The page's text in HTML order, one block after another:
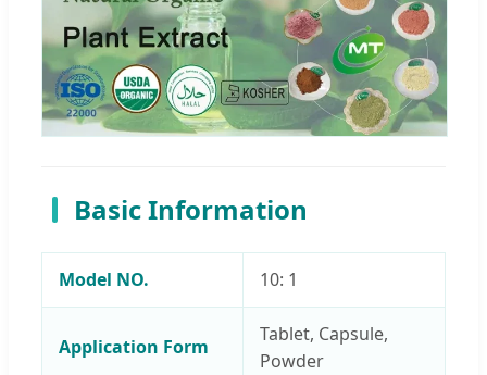
Basic Information
Model NO. 10: 1
Application Form
Tablet, Capsule,
Powder